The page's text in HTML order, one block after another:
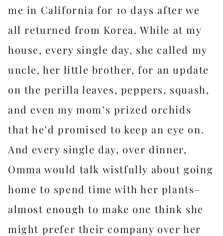
me in California for 10 days after we
all returned from Korea. While at my
house, every single day, she called my
uncle, her little brother, for an update
on the perilla leaves, peppers, squash,
and even my mom’s prized orchids
that he’d promised to keep an eye on.
And every single day, over dinner,
Omma would talk wistfully about going
home to spend time with her plants–
almost enough to make one think she
might prefer their company over her